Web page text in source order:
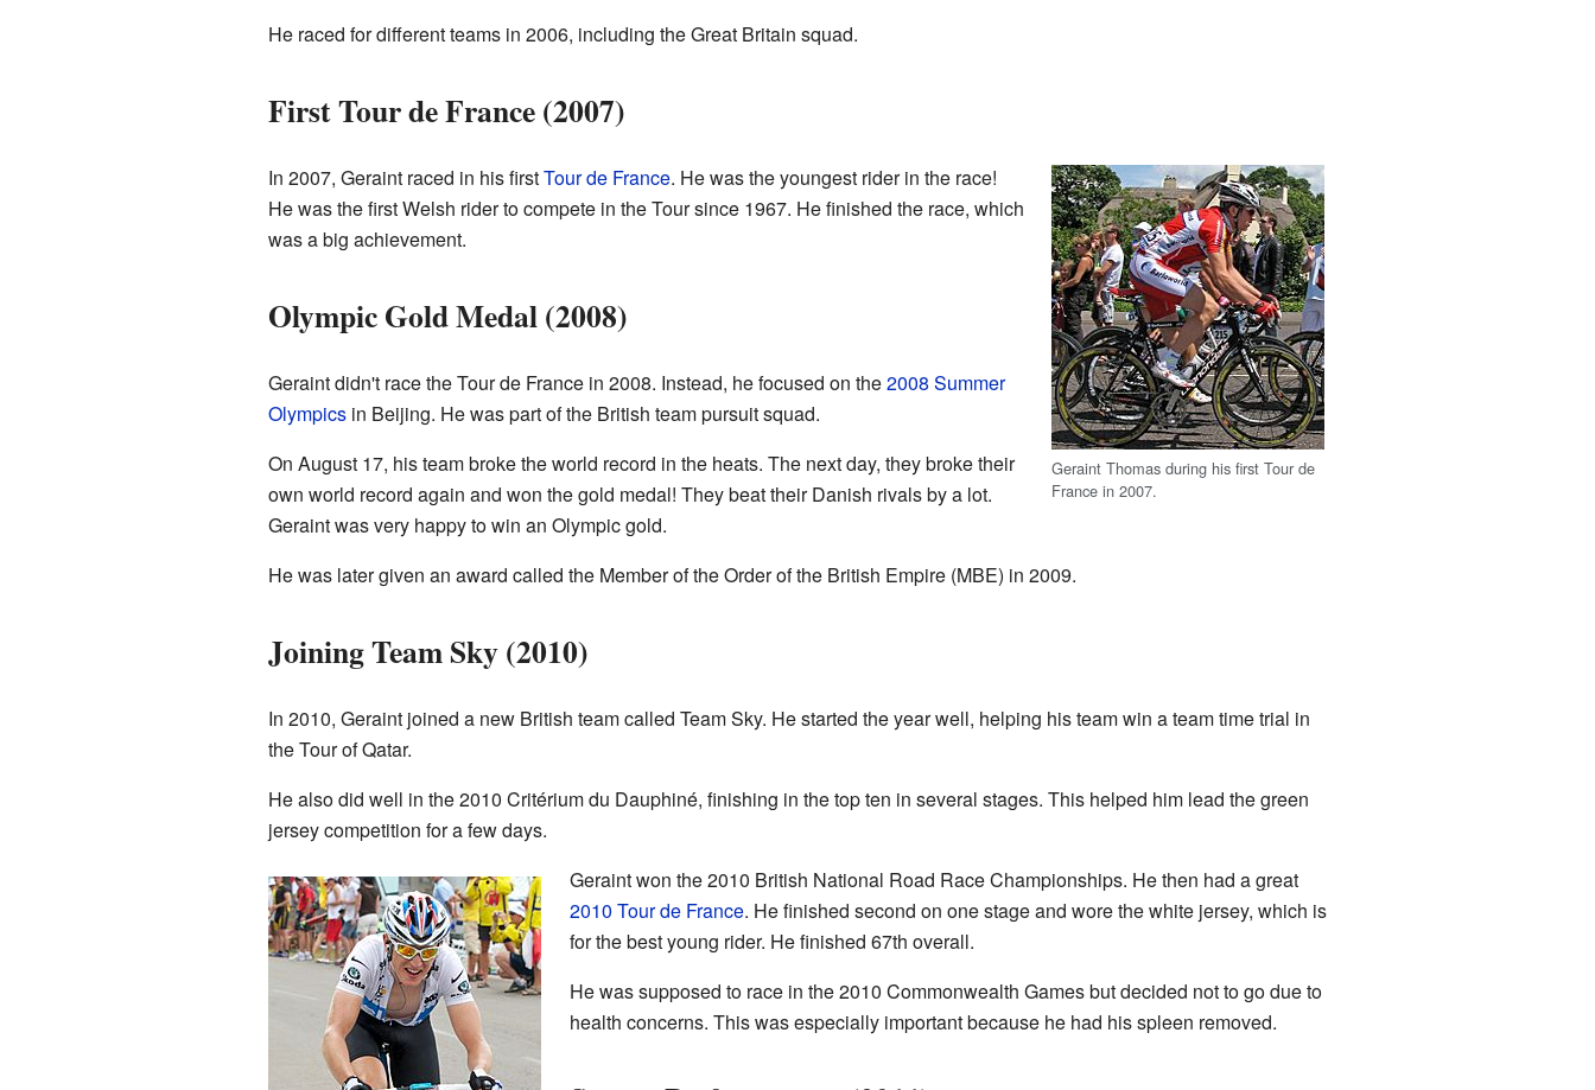
He raced for different teams in 2006, including the Great Britain squad.
First Tour de France (2007)
Geraint Thomas during his first Tour de
France in 2007.
In 2007, Geraint raced in his firstTour de France. He was the youngest rider in the race!
He was the first Welsh rider to compete in the Tour since 1967. He finished the race, which
was a big achievement.
Olympic Gold Medal (2008)
Geraint didn't race the Tour de France in 2008. Instead, he focused on the2008 Summer
Olympicsin Beijing. He was part of the British team pursuit squad.
On August 17, his team broke the world record in the heats. The next day, they broke their
own world record again and won the gold medal! They beat their Danish rivals by a lot.
Geraint was very happy to win an Olympic gold.
He was later given an award called the Member of the Order of the British Empire (MBE) in 2009.
Joining Team Sky (2010)
In 2010, Geraint joined a new British team called Team Sky. He started the year well, helping his team win a team time trial in
the Tour of Qatar.
He also did well in the 2010 Critérium du Dauphiné, finishing in the top ten in several stages. This helped him lead the green
jersey competition for a few days.
Geraint won the 2010 British National Road Race Championships. He then had a great
2010 Tour de France. He finished second on one stage and wore the white jersey, which is
for the best young rider. He finished 67th overall.
He was supposed to race in the 2010 Commonwealth Games but decided not to go due to
health concerns. This was especially important because he had his spleen removed.